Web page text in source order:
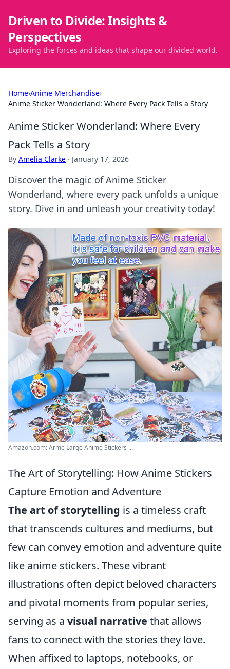
Driven to Divide: Insights &
Perspectives
Exploring the forces and ideas that shape our divided world.
Home›Anime Merchandise›
Anime Sticker Wonderland: Where Every Pack Tells a Story
Anime Sticker Wonderland: Where Every
Pack Tells a Story
By Amelia Clarke · January 17, 2026
Discover the magic of Anime Sticker
Wonderland, where every pack unfolds a unique
story. Dive in and unleash your creativity today!
Amazon.com: Arme Large Anime Stickers ...
The Art of Storytelling: How Anime Stickers
Capture Emotion and Adventure
The art of storytelling is a timeless craft
that transcends cultures and mediums, but
few can convey emotion and adventure quite
like anime stickers. These vibrant
illustrations often depict beloved characters
and pivotal moments from popular series,
serving as a visual narrative that allows
fans to connect with the stories they love.
When affixed to laptops, notebooks, or